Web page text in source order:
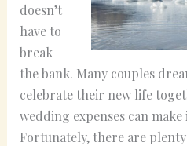
doesn’t
have to
break
the bank. Many couples
celebrate their new life
wedding expenses can
Fortunately, there are